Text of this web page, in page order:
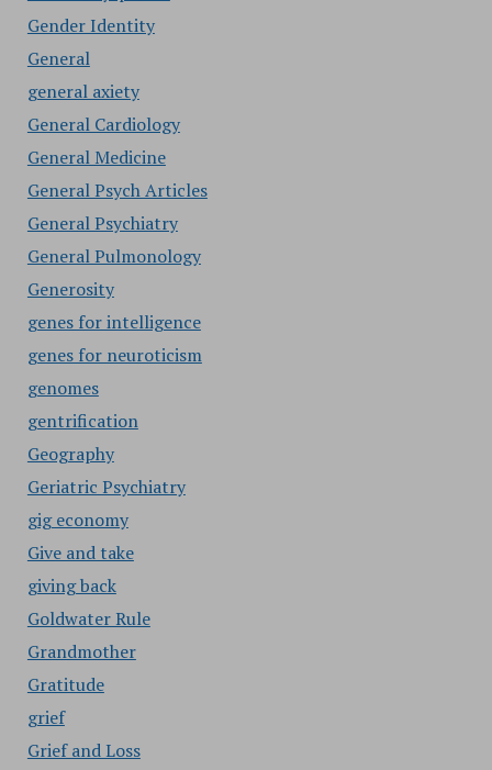
Gender Identity
General
general axiety
General Cardiology
General Medicine
General Psych Articles
General Psychiatry
General Pulmonology
Generosity
genes for intelligence
genes for neuroticism
genomes
gentrification
Geography
Geriatric Psychiatry
gig economy
Give and take
giving back
Goldwater Rule
Grandmother
Gratitude
grief
Grief and Loss